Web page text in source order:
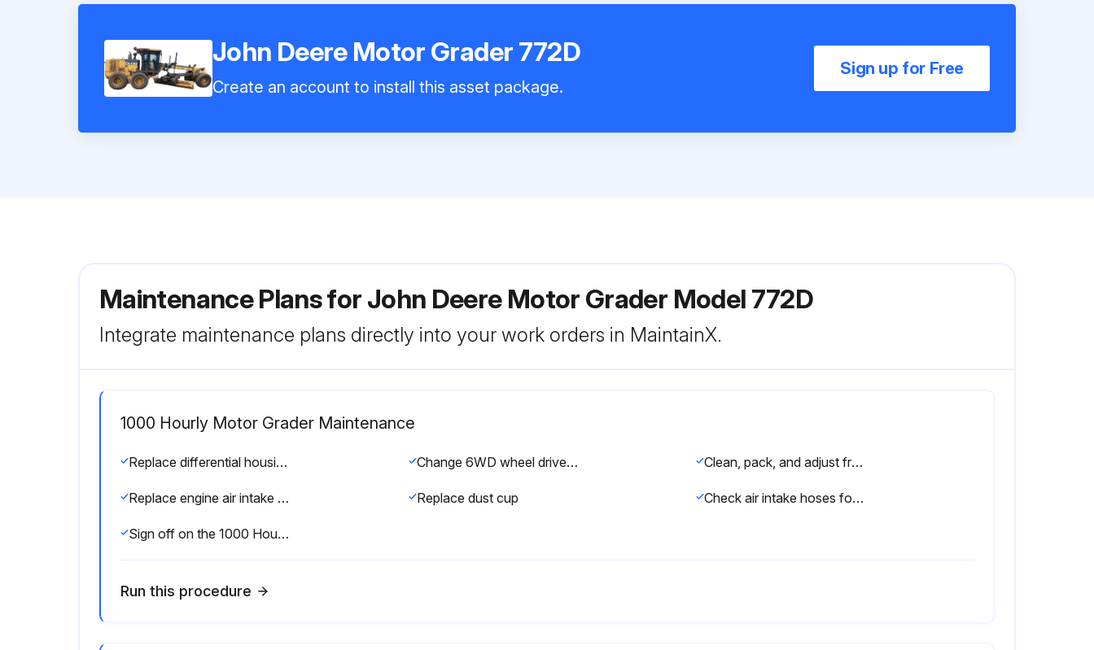
John Deere Motor Grader 772D
Create an account to install this asset package.
Sign up for Free
Maintenance Plans for John Deere Motor Grader Model 772D
Integrate maintenance plans directly into your work orders in MaintainX.
1000 Hourly Motor Grader Maintenance
Replace differential housing oil filter Change 6WD wheel drive oil (if equipped) Clean, pack, and adjust front wheel bearings
Replace engine air intake filters Replace dust cup Check air intake hoses for cracks or loose connections
Sign off on the 1000 Hourly Motor Grader Maintenance
Run this procedure